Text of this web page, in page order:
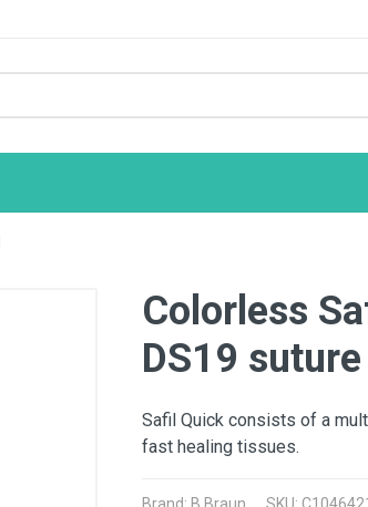
Colorless
DS19
Safil Quick consists of a
fast healing tissues.